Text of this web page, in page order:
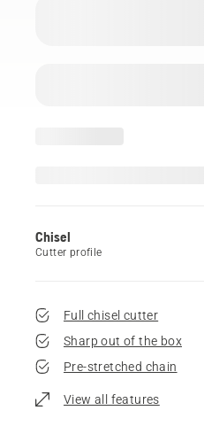
Chisel
Cutter profile
Full chisel cutter
Sharp out of the box
Pre-stretched chain
View all features